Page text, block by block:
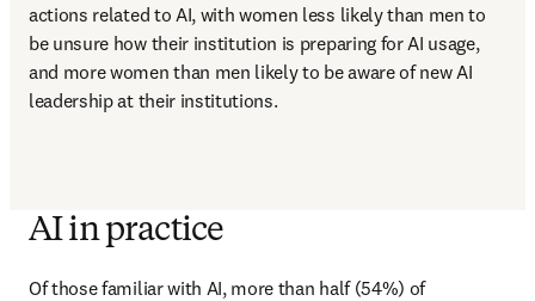
actions related to AI, with women less likely than men to
be unsure how their institution is preparing for AI usage,
and more women than men likely to be aware of new AI
leadership at their institutions.
AI in practice
Of those familiar with AI, more than half (54%) of